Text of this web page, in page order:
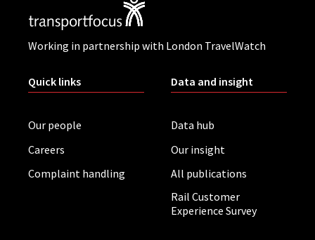
Working in partnership with London TravelWatch
Quick links
Our people
Careers
Complaint handling
Data and insight
Data hub
Our insight
All publications
Rail Customer
Experience Survey